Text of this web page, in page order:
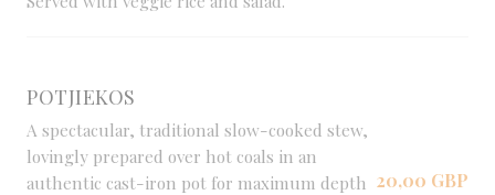
POTJIEKOS
A spectacular, traditional slow-cooked stew,
lovingly prepared over hot coals in an
authentic cast-iron pot for maximum depth 20,00 GBP